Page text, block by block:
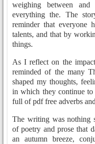
weighing between
everything the. The
reminder that everyone
talents, and that by
things.
As I reflect on the
reminded of the many
shaped my thoughts,
in which they continue
full of pdf free adverbs
The writing was nothing
of poetry and prose that
an autumn breeze,